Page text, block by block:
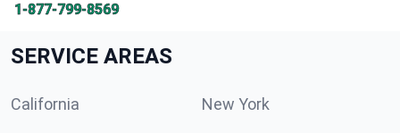
1-877-799-8569
SERVICE AREAS
California New York